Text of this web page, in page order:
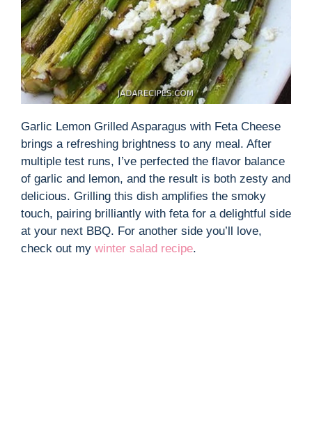
Garlic Lemon Grilled Asparagus with Feta Cheese
brings a refreshing brightness to any meal. After
multiple test runs, I’ve perfected the flavor balance
of garlic and lemon, and the result is both zesty and
delicious. Grilling this dish amplifies the smoky
touch, pairing brilliantly with feta for a delightful side
at your next BBQ. For another side you’ll love,
check out my winter salad recipe.